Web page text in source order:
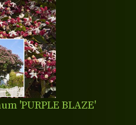
'PURPLE BLAZE'